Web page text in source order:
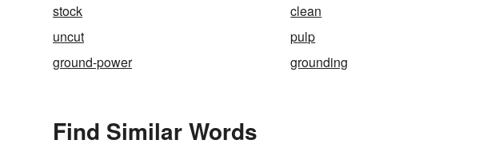
stock
clean
uncut
pulp
ground-power
grounding
Find Similar Words